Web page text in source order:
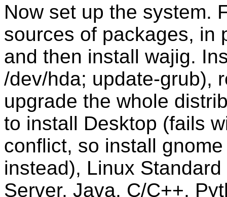
Now set up the system.
sources of packages, in
and then install wajig.
/dev/hda; update-grub),
upgrade the whole
to install Desktop (fails
conflict, so install
instead), Linux
Server, Java, C/C++,